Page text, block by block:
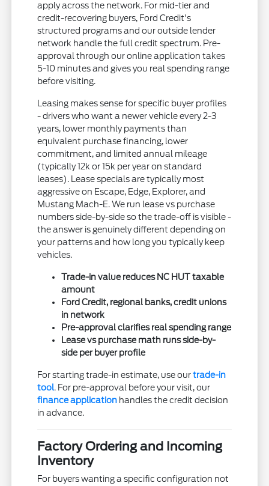
apply across the network. For mid-tier and
credit-recovering buyers, Ford Credit's
structured programs and our outside lender
network handle the full credit spectrum. Pre-
approval through our online application takes
5-10 minutes and gives you real spending range
before visiting.
Leasing makes sense for specific buyer profiles
- drivers who want a newer vehicle every 2-3
years, lower monthly payments than
equivalent purchase financing, lower
commitment, and limited annual mileage
(typically 12k or 15k per year on standard
leases). Lease specials are typically most
aggressive on Escape, Edge, Explorer, and
Mustang Mach-E. We run lease vs purchase
numbers side-by-side so the trade-off is visible -
the answer is genuinely different depending on
your patterns and how long you typically keep
vehicles.
Trade-in value reduces NC HUT taxable
amount
Ford Credit, regional banks, credit unions
in network
Pre-approval clarifies real spending range
Lease vs purchase math runs side-by-
side per buyer profile
For starting trade-in estimate, use ourtrade-in
tool. For pre-approval before your visit, our
finance application handles the credit decision
in advance.
Factory Ordering and Incoming
Inventory
For buyers wanting a specific configuration not